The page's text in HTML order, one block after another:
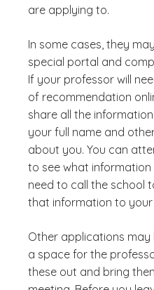
are applying to.
In some cases, they
special portal and
If your professor will
of recommendation
share all the
your full name and
about you. You can
to see what
need to call the school
that information to your
Other applications
a space for the
these out and bring